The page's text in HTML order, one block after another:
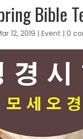
Bible
12, 2019 | Event | 0